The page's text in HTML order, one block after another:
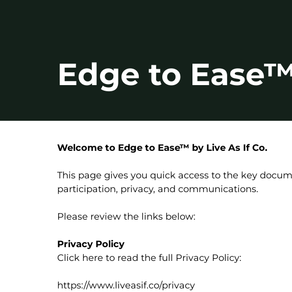
Edge to
Welcome to Edge to Ease™ by Live As If Co.
This page gives you quick access to the key
participation, privacy, and communications.
Please review the links below:
Privacy Policy
Click here to read the full Privacy Policy:
https://www.liveasif.co/privacy